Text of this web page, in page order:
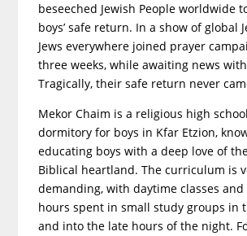
beseeched Jewish People worldwide
boys’ safe return. In a show of global
Jews everywhere joined prayer
three weeks, while awaiting news
Tragically, their safe return never
Mekor Chaim is a religious high
dormitory for boys in Kfar Etzion,
educating boys with a deep love of
Biblical heartland. The curriculum is
demanding, with daytime classes
hours spent in small study groups in
and into the late hours of the night.